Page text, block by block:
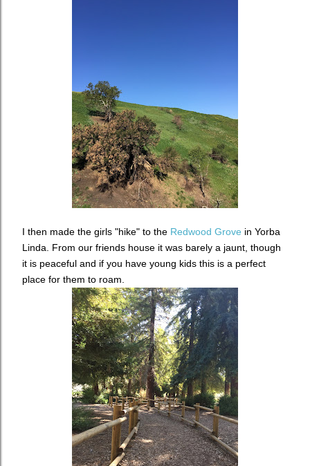
I then made the girls "hike" to the Redwood Grove in Yorba
Linda. From our friends house it was barely a jaunt, though
it is peaceful and if you have young kids this is a perfect
place for them to roam.